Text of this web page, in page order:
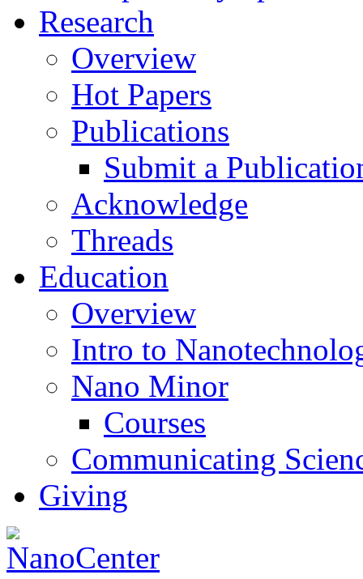
Research
Overview
Hot Papers
Publications
Submit a
Acknowledge
Threads
Education
Overview
Intro to
Nano Minor
Courses
Communicating
Giving